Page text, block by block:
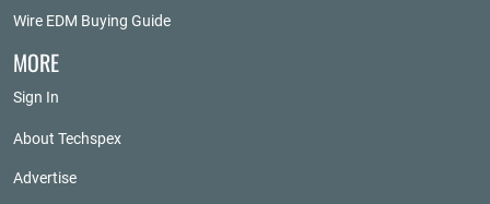
Wire EDM Buying Guide
MORE
Sign In
About Techspex
Advertise